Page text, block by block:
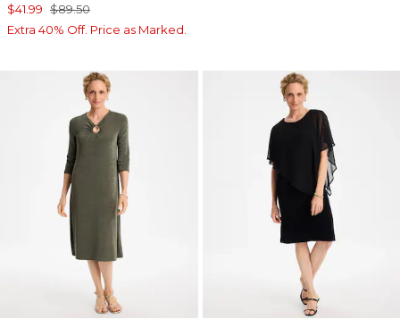
$41.99 $89.50
Extra 40% Off. Price as Marked.